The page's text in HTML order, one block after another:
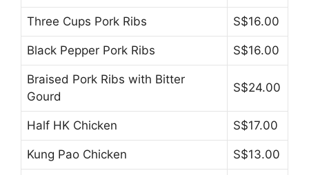
Three Cups Pork Ribs S$16.00
Black Pepper Pork Ribs S$16.00
Braised Pork Ribs with Bitter
Gourd
S$24.00
Half HK Chicken S$17.00
Kung Pao Chicken S$13.00